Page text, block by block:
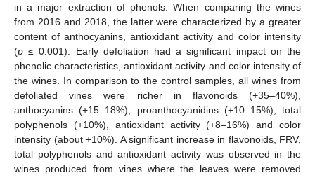
in a major extraction of phenols. When comparing the wines
from 2016 and 2018, the latter were characterized by a greater
content of anthocyanins, antioxidant activity and color intensity
(p ≤ 0.001). Early defoliation had a significant impact on the
phenolic characteristics, antioxidant activity and color intensity of
the wines. In comparison to the control samples, all wines from
defoliated vines were richer in flavonoids (+35–40%),
anthocyanins (+15–18%), proanthocyanidins (+10–15%), total
polyphenols (+10%), antioxidant activity (+8–16%) and color
intensity (about +10%). A significant increase in flavonoids, FRV,
total polyphenols and antioxidant activity was observed in the
wines produced from vines where the leaves were removed